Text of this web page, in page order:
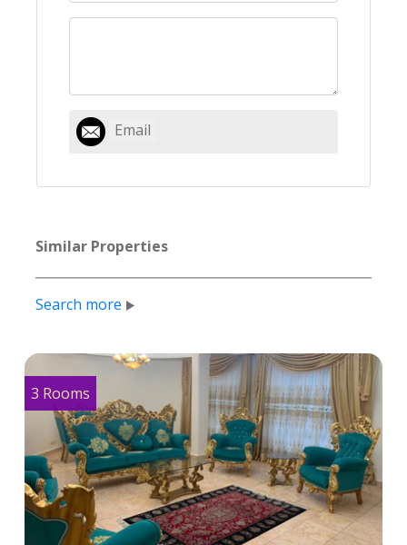
Email
Similar Properties
Search more
3 Rooms